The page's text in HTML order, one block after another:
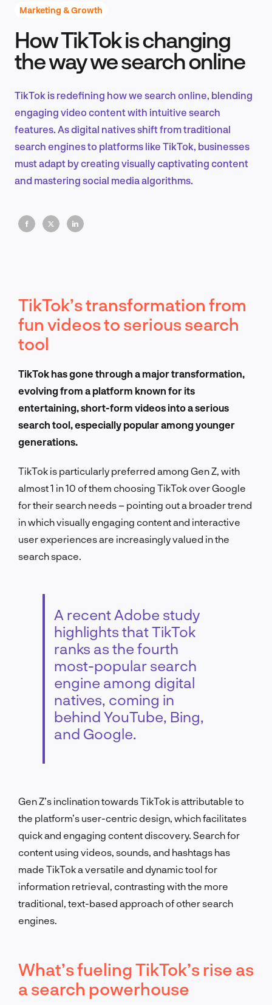
Product Design & Research
Industry Insights
EN
Marketing & Growth
How TikTok is changing
the way we search online
TikTok is redefining how we search online, blending
engaging video content with intuitive search
features. As digital natives shift from traditional
search engines to platforms like TikTok, businesses
must adapt by creating visually captivating content
and mastering social media algorithms.
TikTok’s transformation from
fun videos to serious search
tool
TikTok has gone through a major transformation,
evolving from a platform known for its
entertaining, short-form videos into a serious
search tool, especially popular among younger
generations.
TikTok is particularly preferred among Gen Z, with
almost 1 in 10 of them choosing TikTok over Google
for their search needs – pointing out a broader trend
in which visually engaging content and interactive
user experiences are increasingly valued in the
search space.
A recent Adobe study
highlights that TikTok
ranks as the fourth
most-popular search
engine among digital
natives, coming in
behind YouTube, Bing,
and Google.
Gen Z’s inclination towards TikTok is attributable to
the platform’s user-centric design, which facilitates
quick and engaging content discovery. Search for
content using videos, sounds, and hashtags has
made TikTok a versatile and dynamic tool for
information retrieval, contrasting with the more
traditional, text-based approach of other search
engines.
What’s fueling TikTok’s rise as
a search powerhouse